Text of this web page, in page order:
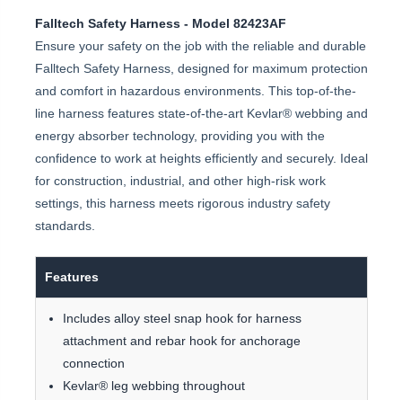
Falltech Safety Harness - Model 82423AF
Ensure your safety on the job with the reliable and durable
Falltech Safety Harness, designed for maximum protection
and comfort in hazardous environments. This top-of-the-
line harness features state-of-the-art Kevlar® webbing and
energy absorber technology, providing you with the
confidence to work at heights efficiently and securely. Ideal
for construction, industrial, and other high-risk work
settings, this harness meets rigorous industry safety
standards.
Features
Includes alloy steel snap hook for harness
attachment and rebar hook for anchorage
connection
Kevlar® leg webbing throughout